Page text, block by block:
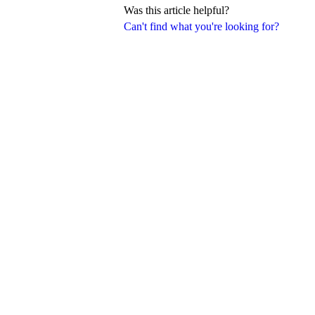
Can't find what you're looking for?
Was this article helpful?